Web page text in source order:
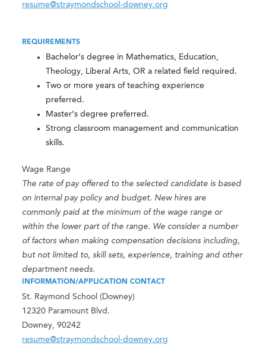
resume@straymondschool-downey.org
REQUIREMENTS
Bachelor’s degree in Mathematics, Education,
Theology, Liberal Arts, OR a related field required.
Two or more years of teaching experience
preferred.
Master’s degree preferred.
Strong classroom management and communication
skills.
Wage Range
The rate of pay offered to the selected candidate is based
on internal pay policy and budget. New hires are
commonly paid at the minimum of the wage range or
within the lower part of the range. We consider a number
of factors when making compensation decisions including,
but not limited to, skill sets, experience, training and other
department needs.
INFORMATION/APPLICATION CONTACT
St. Raymond School (Downey)
12320 Paramount Blvd.
Downey, 90242
resume@straymondschool-downey.org